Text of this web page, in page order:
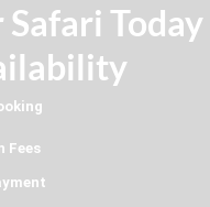
Today
Fees